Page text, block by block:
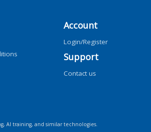
Account
Login/Register
Support
Contact us
AI training, and similar technologies.